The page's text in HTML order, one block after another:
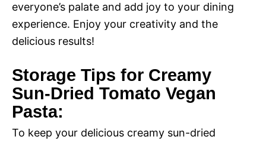
everyone’s palate and add joy to your dining
experience. Enjoy your creativity and the
delicious results!
Storage Tips for Creamy
Sun-Dried Tomato Vegan
Pasta:
To keep your delicious creamy sun-dried